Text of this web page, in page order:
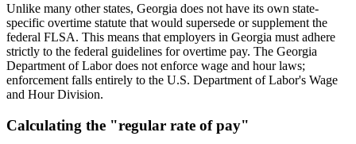
Unlike many other states, Georgia does not have its own state-
specific overtime statute that would supersede or supplement the
federal FLSA. This means that employers in Georgia must adhere
strictly to the federal guidelines for overtime pay. The Georgia
Department of Labor does not enforce wage and hour laws;
enforcement falls entirely to the U.S. Department of Labor's Wage
and Hour Division.
Calculating the "regular rate of pay"